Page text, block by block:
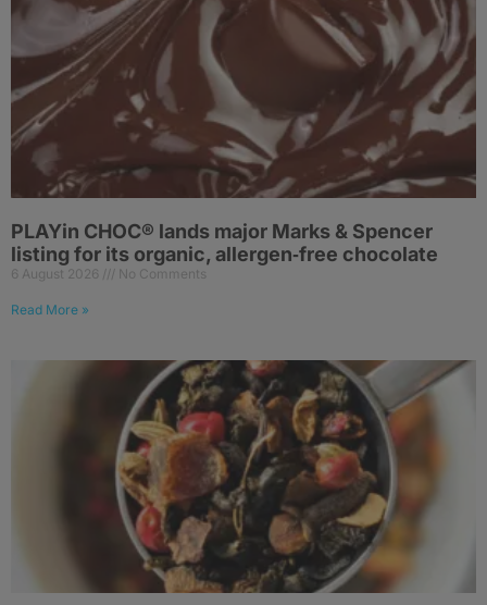
PLAYin CHOC® lands major Marks & Spencer
listing for its organic, allergen‑free chocolate
6 August 2026 No Comments
Read More »